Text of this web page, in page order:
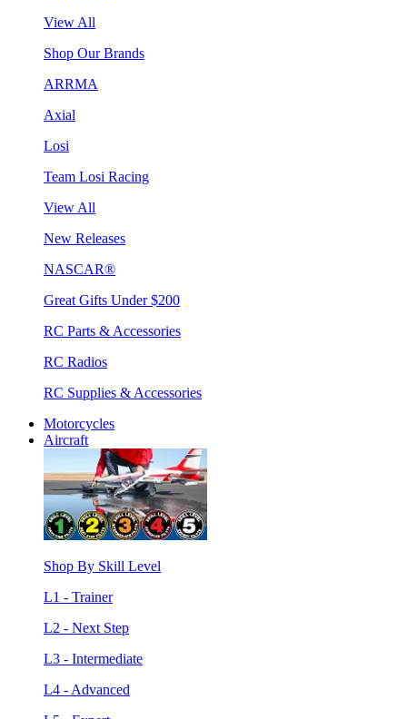
View All
Shop Our Brands
ARRMA
Axial
Losi
Team Losi Racing
View All
New Releases
NASCAR®
Great Gifts Under $200
RC Parts & Accessories
RC Radios
RC Supplies & Accessories
Motorcycles
Aircraft
Shop By Skill Level
L1 - Trainer
L2 - Next Step
L3 - Intermediate
L4 - Advanced